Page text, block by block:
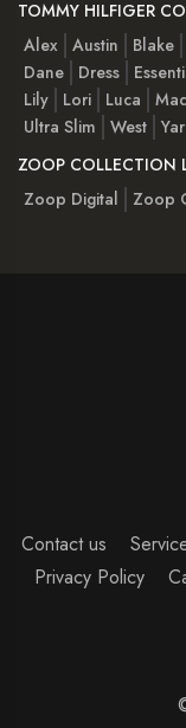
TOMMY HILFIGER
Alex Austin Blake
Dane
Dress
Lily
Lori Luca
Ultra Slim
West
ZOOP COLLECTION
Zoop Digital
Zoop
Contact us
Privacy Policy